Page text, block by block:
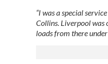
“I was a special
Collins. Liverpool was
loads from there